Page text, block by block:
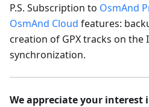
P.S. Subscription to OsmAnd
OsmAnd Cloud features:
creation of GPX tracks on
synchronization.
We appreciate your